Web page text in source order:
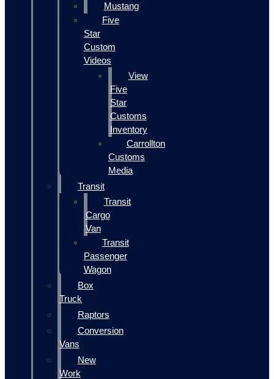
Mustang
Five
Star
Custom
Videos
View
Five
Star
Customs
Inventory
Carrollton
Customs
Media
Transit
Transit
Cargo
Van
Transit
Passenger
Wagon
Box
Truck
Raptors
Conversion
Vans
New
Work